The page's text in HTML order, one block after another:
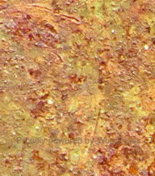
Proudly powered by WordPress|